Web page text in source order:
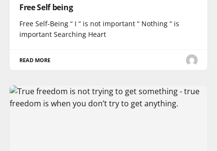
Free Self being
Free Self-Being “ I “ is not important “ Nothing “ is
important Searching Heart
READ MORE